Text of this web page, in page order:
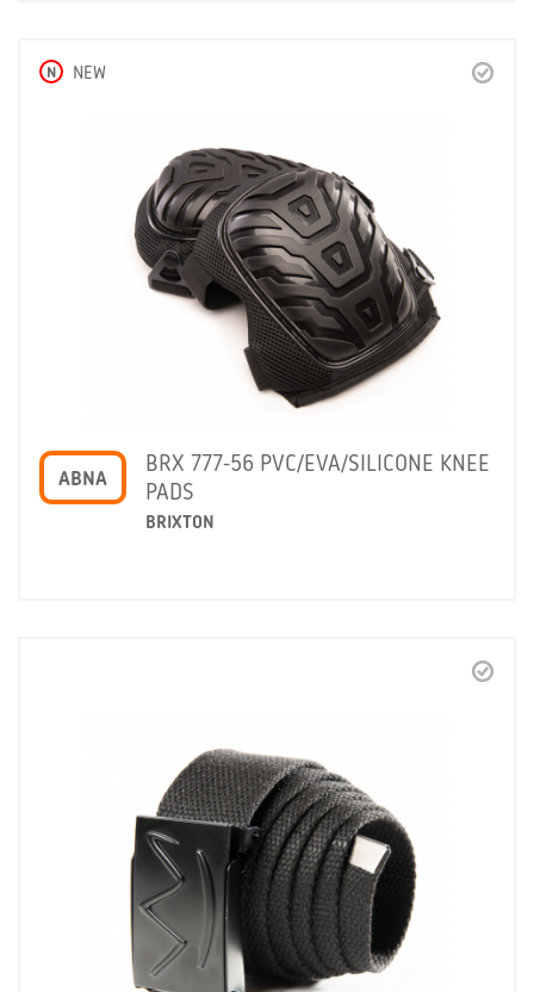
N NEW
ABNA
BRX 777-56 PVC/EVA/SILICONE KNEE
PADS
BRIXTON